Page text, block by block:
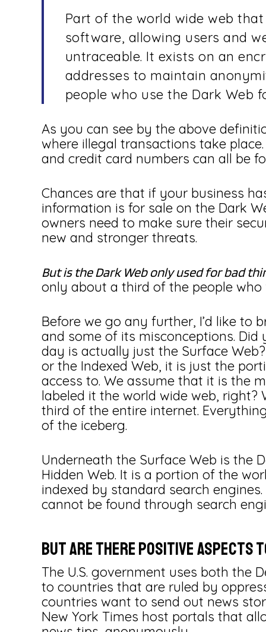
Part of the world wide web
software, allowing users and
untraceable. It exists on an
addresses to maintain
people who use the Dark Web
As you can see by the above
where illegal transactions take
and credit card numbers can all be
Chances are that if your business
information is for sale on the Dark
owners need to make sure their
new and stronger threats.
But is the Dark Web only used for bad
only about a third of the people
Before we go any further, I’d like to
and some of its misconceptions.
day is actually just the Surface
or the Indexed Web, it is just the
access to. We assume that it is the
labeled it the world wide web, right?
third of the entire internet.
of the iceberg.
Underneath the Surface Web is the
Hidden Web. It is a portion of the
indexed by standard search
cannot be found through search
But are there positive aspects to
The U.S. government uses both the
to countries that are ruled by
countries want to send out news
New York Times host portals that